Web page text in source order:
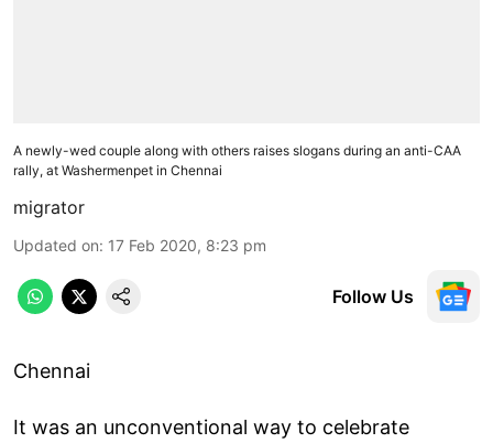
A newly-wed couple along with others raises slogans during an anti-CAA
rally, at Washermenpet in Chennai
migrator
Updated on: 17 Feb 2020, 8:23 pm
Follow Us
Chennai
It was an unconventional way to celebrate